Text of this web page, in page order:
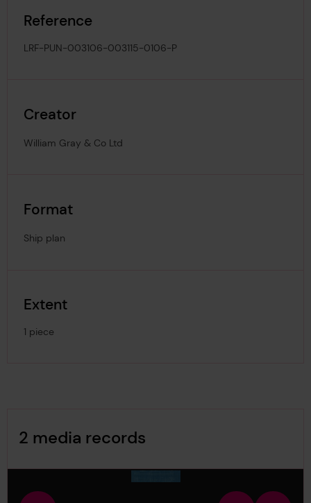
Reference
LRF-PUN-003106-003115-0106-P
Creator
William Gray & Co Ltd
Format
Ship plan
Extent
1 piece
2 media records